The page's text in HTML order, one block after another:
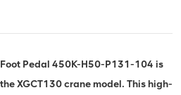
Pedal 450K-H50-P131-104 is
XGCT130 crane model. This high-